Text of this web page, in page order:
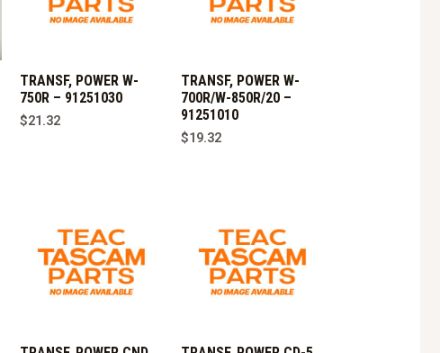
TRANSF, POWER W-
750R – 91251030
$21.32
TRANSF, POWER W-
700R/W-850R/20 –
91251010
$19.32